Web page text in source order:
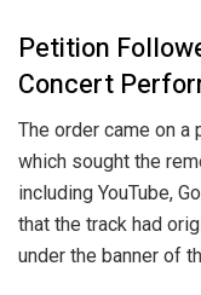
Petition
Concert
The order came on a
which sought the
including YouTube,
that the track had
under the banner of